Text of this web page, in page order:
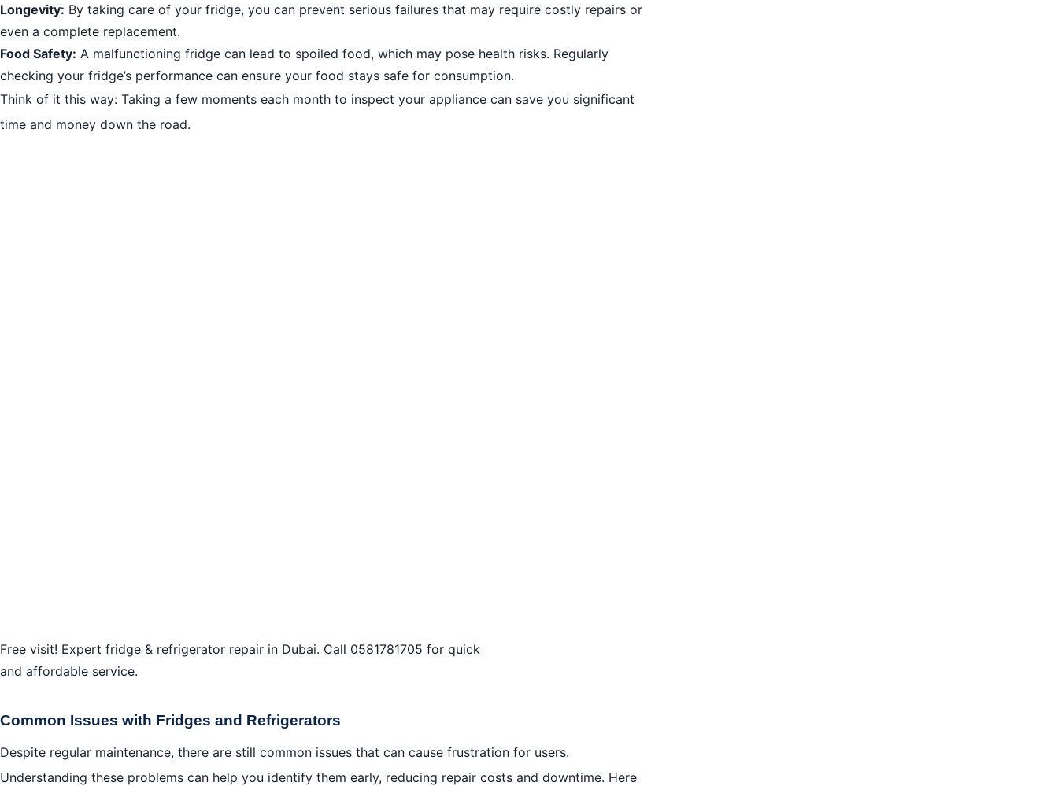
Longevity: By taking care of your fridge, you can prevent serious failures that may require costly repairs or
even a complete replacement.
Food Safety: A malfunctioning fridge can lead to spoiled food, which may pose health risks. Regularly
checking your fridge’s performance can ensure your food stays safe for consumption.
Think of it this way: Taking a few moments each month to inspect your appliance can save you significant
time and money down the road.
Free visit! Expert fridge & refrigerator repair in Dubai. Call 0581781705 for quick
and affordable service.
Common Issues with Fridges and Refrigerators
Despite regular maintenance, there are still common issues that can cause frustration for users.
Understanding these problems can help you identify them early, reducing repair costs and downtime. Here